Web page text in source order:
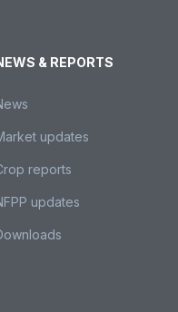
& REPORTS
updates
reports
updates